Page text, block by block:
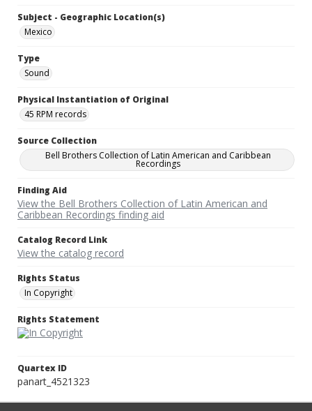
Subject - Geographic Location(s)
Mexico
Type
Sound
Physical Instantiation of Original
45 RPM records
Source Collection
Bell Brothers Collection of Latin American and Caribbean
Recordings
Finding Aid
View the Bell Brothers Collection of Latin American and
Caribbean Recordings finding aid
Catalog Record Link
View the catalog record
Rights Status
In Copyright
Rights Statement
Quartex ID
panart_4521323